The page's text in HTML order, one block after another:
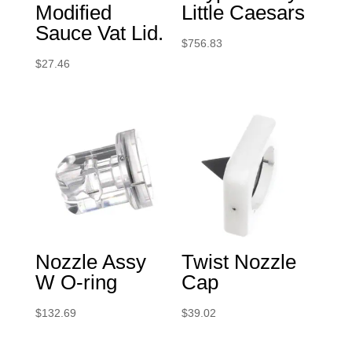
Modified
Sauce Vat Lid.
$27.46
Little Caesars
$756.83
Nozzle Assy
W O-ring
$132.69
Twist Nozzle
Cap
$39.02